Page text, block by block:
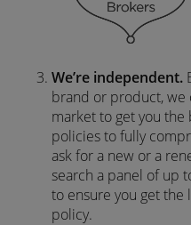
We’re independent.
brand or product, we
market to get you
policies to fully
ask for a new or a
search a panel of up
to ensure you get
policy.